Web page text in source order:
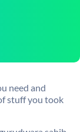
need and
stuff you took